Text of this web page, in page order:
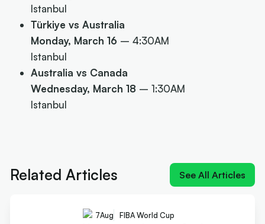
Istanbul
Türkiye vs Australia
Monday, March 16 – 4:30AM
Istanbul
Australia vs Canada
Wednesday, March 18 – 1:30AM
Istanbul
Related Articles See All Articles
7Aug FIBA World Cup